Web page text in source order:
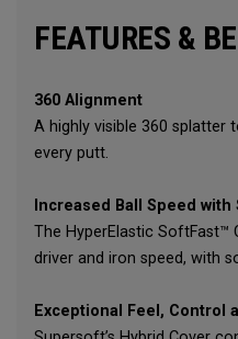
FEATURES &
360 Alignment
A highly visible 360 splatter
every putt.
Increased Ball Speed with
The HyperElastic
driver and iron speed, with
Exceptional Feel, Control